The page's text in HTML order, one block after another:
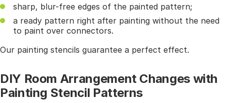
sharp, blur-free edges of the painted pattern;
a ready pattern right after painting without the need
to paint over connectors.
Our painting stencils guarantee a perfect effect.
DIY Room Arrangement Changes with
Painting Stencil Patterns